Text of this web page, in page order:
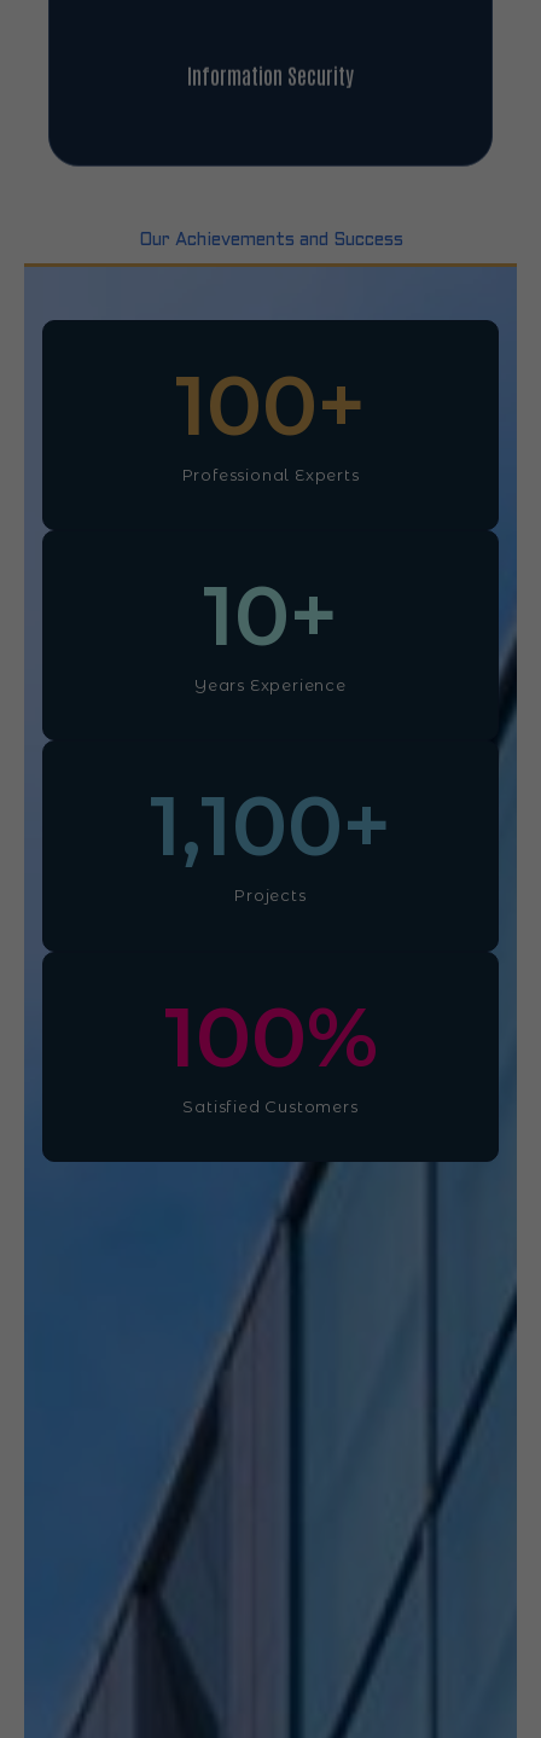
Information Security
Our Achievements and Success
Professional Experts
100+
Years Experience
10+
Projects
1,100+
Satisfied Customers
100%